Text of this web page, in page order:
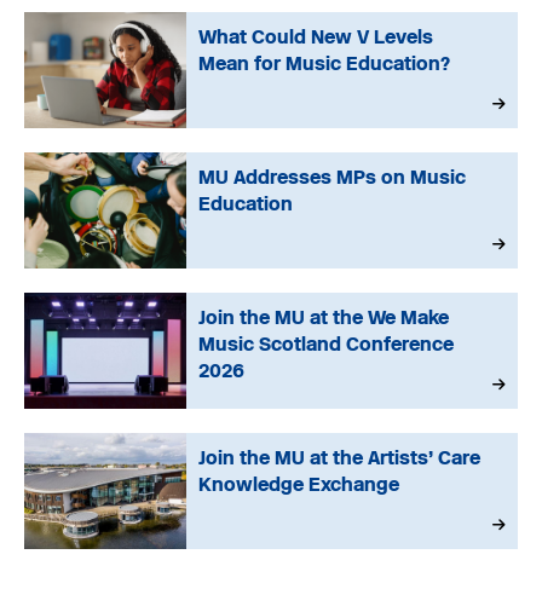
What Could New V Levels
Mean for Music Education?
MU Addresses MPs on Music
Education
Join the MU at the We Make
Music Scotland Conference
2026
Join the MU at the Artists’ Care
Knowledge Exchange